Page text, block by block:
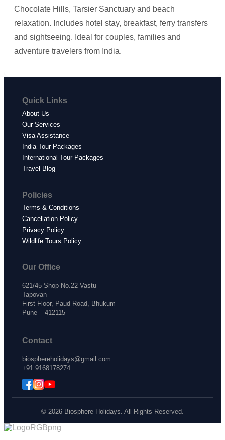
Chocolate Hills, Tarsier Sanctuary and beach
relaxation. Includes hotel stay, breakfast, ferry transfers
and sightseeing. Ideal for couples, families and
adventure travelers from India.
Quick Links
About Us
Our Services
Visa Assistance
India Tour Packages
International Tour Packages
Travel Blog
Policies
Terms & Conditions
Cancellation Policy
Privacy Policy
Wildlife Tours Policy
Our Office
621/45 Shop No.22 Vastu
Tapovan
First Floor, Paud Road, Bhukum
Pune – 412115
Contact
biosphereholidays@gmail.com
+91 9168178274
© 2026 Biosphere Holidays. All Rights Reserved.